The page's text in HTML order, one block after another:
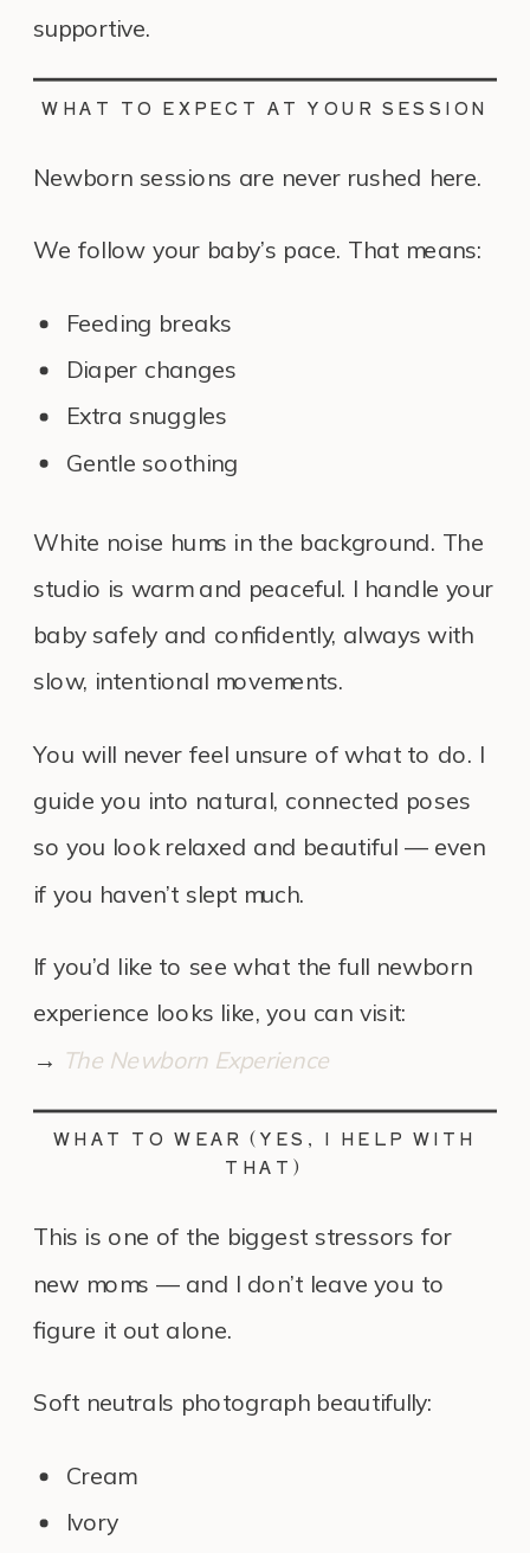
supportive.
WHAT TO EXPECT AT YOUR SESSION
Newborn sessions are never rushed here.
We follow your baby’s pace. That means:
Feeding breaks
Diaper changes
Extra snuggles
Gentle soothing
White noise hums in the background. The
studio is warm and peaceful. I handle your
baby safely and confidently, always with
slow, intentional movements.
You will never feel unsure of what to do. I
guide you into natural, connected poses
so you look relaxed and beautiful — even
if you haven’t slept much.
If you’d like to see what the full newborn
experience looks like, you can visit:
→ The Newborn Experience
WHAT TO WEAR (YES, I HELP WITH
THAT)
This is one of the biggest stressors for
new moms — and I don’t leave you to
figure it out alone.
Soft neutrals photograph beautifully:
Cream
Ivory